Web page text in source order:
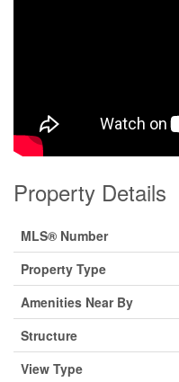
Property Details
MLS® Number
Property Type
Amenities Near By
Structure
View Type